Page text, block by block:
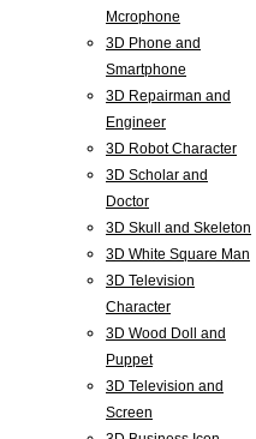
Mcrophone
3D Phone and
Smartphone
3D Repairman and
Engineer
3D Robot Character
3D Scholar and
Doctor
3D Skull and Skeleton
3D White Square Man
3D Television
Character
3D Wood Doll and
Puppet
3D Television and
Screen